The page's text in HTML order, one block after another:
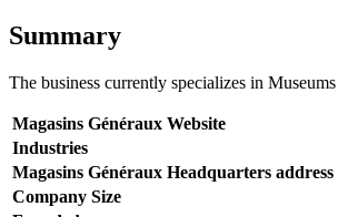
Summary
The business currently specializes in
Magasins Généraux Website
Industries
Magasins Généraux Headquarters address
Company Size